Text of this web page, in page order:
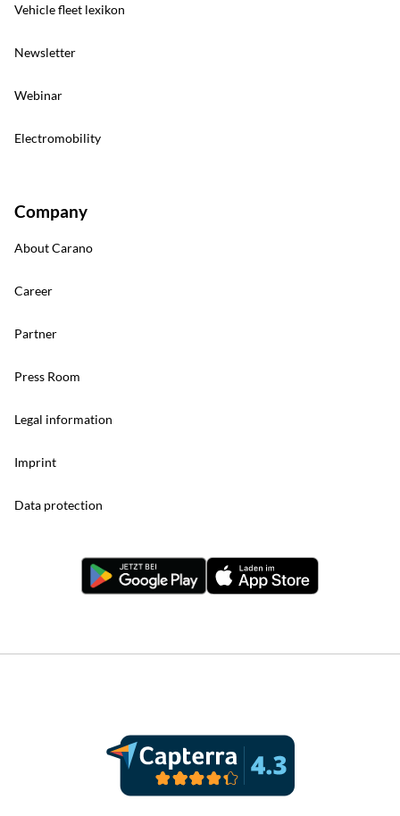
Vehicle fleet lexikon
Newsletter
Webinar
Electromobility
Company
About Carano
Career
Partner
Press Room
Legal information
Imprint
Data protection